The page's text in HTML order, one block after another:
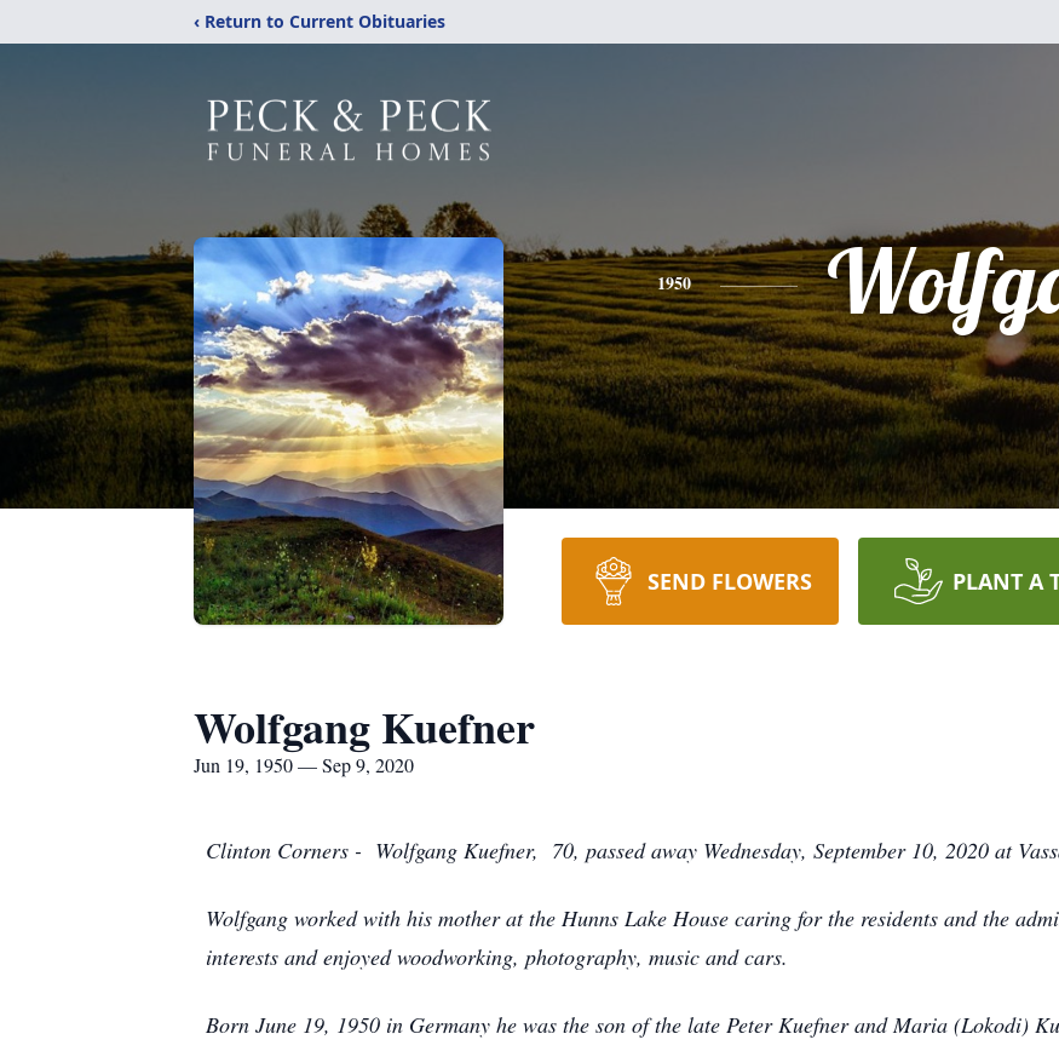
‹ Return to Current Obituaries
1950
SEND FLOWERS PLANT A
Wolfgang Kuefner
Jun 19, 1950 — Sep 9, 2020
Clinton Corners - Wolfgang Kuefner, 70, passed away Wednesday, September 10, 2020 at
Wolfgang worked with his mother at the Hunns Lake House caring for the residents and the
interests and enjoyed woodworking, photography, music and cars.
Born June 19, 1950 in Germany he was the son of the late Peter Kuefner and Maria (Lokodi)